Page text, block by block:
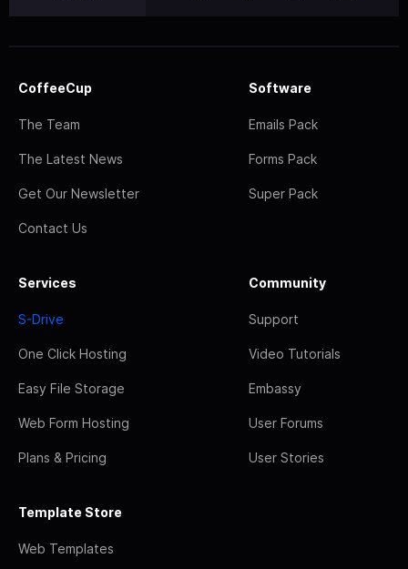
CoffeeCup
The Team
The Latest News
Get Our Newsletter
Contact Us
Software
Emails Pack
Forms Pack
Super Pack
Services
S-Drive
One Click Hosting
Easy File Storage
Web Form Hosting
Plans & Pricing
Community
Support
Video Tutorials
Embassy
User Forums
User Stories
Template Store
Web Templates